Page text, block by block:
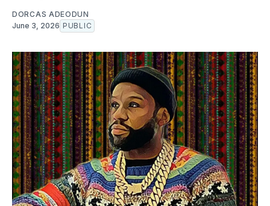
DORCAS ADEODUN
June 3, 2026 PUBLIC